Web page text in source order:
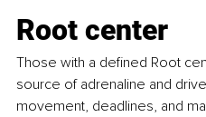
Root center
Those with a defined Root
source of adrenaline and
movement, deadlines, and